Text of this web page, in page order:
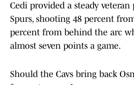
Cedi provided a steady
Spurs, shooting 48 percent
percent from behind the arc
almost seven points a game.
Should the Cavs bring back